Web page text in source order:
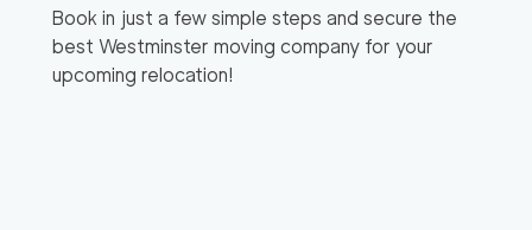
Book in just a few simple steps and secure the
best Westminster moving company for your
upcoming relocation!